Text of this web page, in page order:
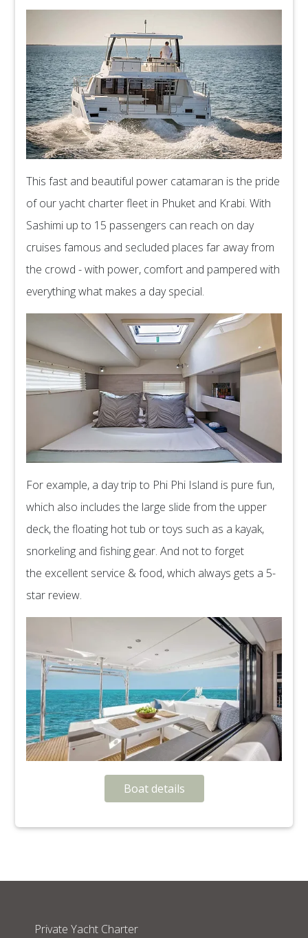
This fast and beautiful power catamaran is the pride
of our yacht charter fleet in Phuket and Krabi. With
Sashimi up to 15 passengers can reach on day
cruises famous and secluded places far away from
the crowd - with power, comfort and pampered with
everything what makes a day special.
For example, a day trip to Phi Phi Island is pure fun,
which also includes the large slide from the upper
deck, the floating hot tub or toys such as a kayak,
snorkeling and fishing gear. And not to forget
the excellent service & food, which always gets a 5-
star review.
Boat details
Private Yacht Charter